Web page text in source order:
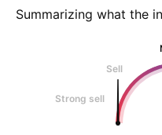
Summarizing what the
Sell
Strong sell